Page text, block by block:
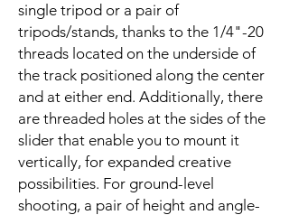
single tripod or a pair of
tripods/stands, thanks to the 1/4"-20
threads located on the underside of
the track positioned along the center
and at either end. Additionally, there
are threaded holes at the sides of the
slider that enable you to mount it
vertically, for expanded creative
possibilities. For ground-level
shooting, a pair of height and angle-